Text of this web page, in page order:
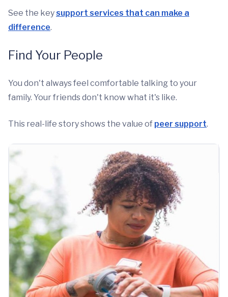
See the keysupport services that can make a
difference.
Find Your People
You don't always feel comfortable talking to your
family. Your friends don't know what it's like.
This real-life story shows the value of peer support.